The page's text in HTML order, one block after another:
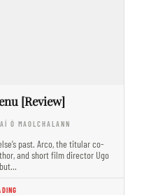
[Review]
Ó MAOLCHALANN
past. Arco, the titular co-
and short film director Ugo